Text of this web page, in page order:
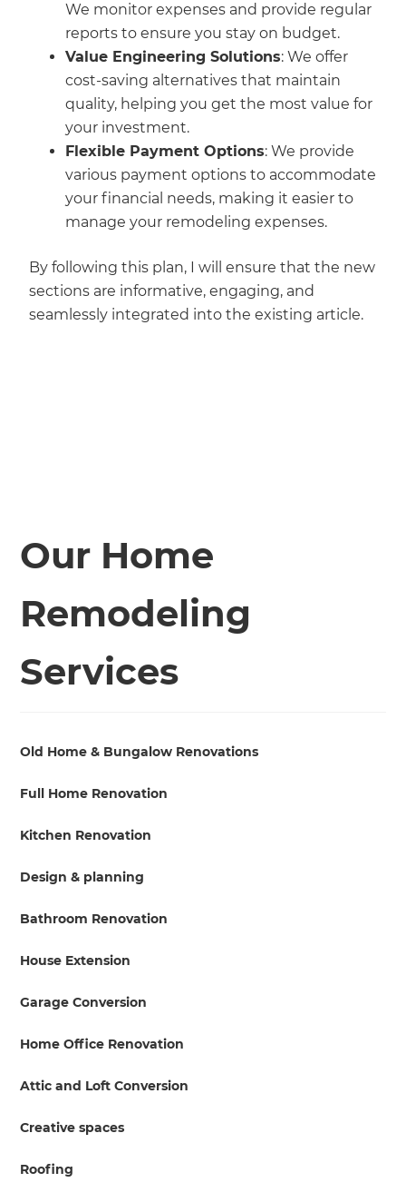
We monitor expenses and provide regular
reports to ensure you stay on budget.
Value Engineering Solutions: We offer
cost-saving alternatives that maintain
quality, helping you get the most value for
your investment.
Flexible Payment Options: We provide
various payment options to accommodate
your financial needs, making it easier to
manage your remodeling expenses.
By following this plan, I will ensure that the new
sections are informative, engaging, and
seamlessly integrated into the existing article.
Our Home
Remodeling
Services
Old Home & Bungalow Renovations
Full Home Renovation
Kitchen Renovation
Design & planning
Bathroom Renovation
House Extension
Garage Conversion
Home Office Renovation
Attic and Loft Conversion
Creative spaces
Roofing